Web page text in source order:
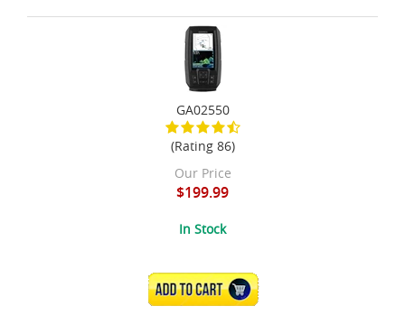
GA02550
(Rating 86)
Our Price
$199.99
In Stock
ADD TO CART